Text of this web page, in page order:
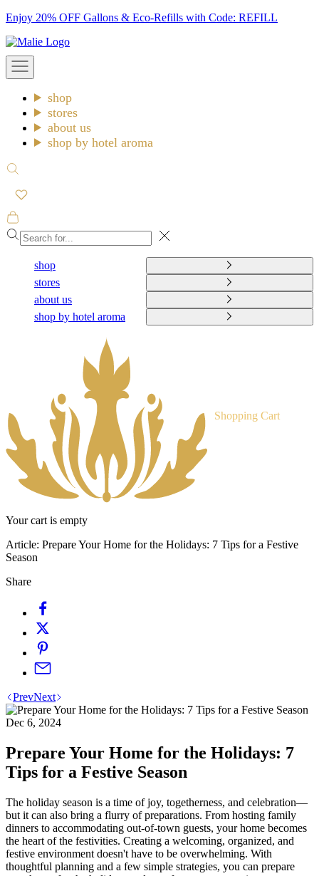
Skip
content
Enjoy 20% OFF Gallons & Eco-Refills with Code: REFILL
Malie
Open
navigation
shop
stores
about us
shop by hotel aroma
Open
Open
cart
Close
shop
stores
about us
shop by hotel aroma
Shopping Cart
Your cart is empty
Article: Prepare Your Home for the Holidays: 7 Tips for a Festive
Season
Share
PrevNext
Dec 6, 2024
Prepare Your Home for the Holidays: 7
Tips for a Festive Season
The holiday season is a time of joy, togetherness, and celebration—
but it can also bring a flurry of preparations. From hosting family
dinners to accommodating out-of-town guests, your home becomes
the heart of the festivities. Creating a welcoming, organized, and
festive environment doesn't have to be overwhelming. With
thoughtful planning and a few simple strategies, you can prepare